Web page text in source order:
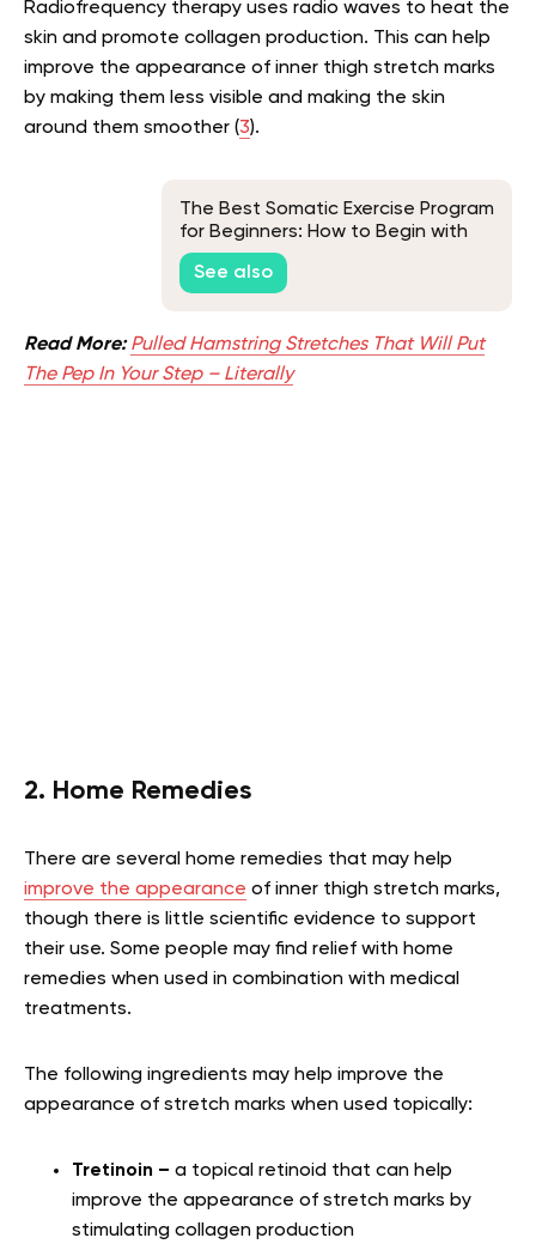
Radiofrequency therapy uses radio waves to heat the
skin and promote collagen production. This can help
improve the appearance of inner thigh stretch marks
by making them less visible and making the skin
around them smoother (3).
The Best Somatic Exercise Program
for Beginners: How to Begin with
Somatic Workouts
See also
Read More:Pulled Hamstring Stretches That Will Put
The Pep In Your Step – Literally
2. Home Remedies
There are several home remedies that may help
improve the appearance of inner thigh stretch marks,
though there is little scientific evidence to support
their use. Some people may find relief with home
remedies when used in combination with medical
treatments.
The following ingredients may help improve the
appearance of stretch marks when used topically:
Tretinoin – a topical retinoid that can help
improve the appearance of stretch marks by
stimulating collagen production